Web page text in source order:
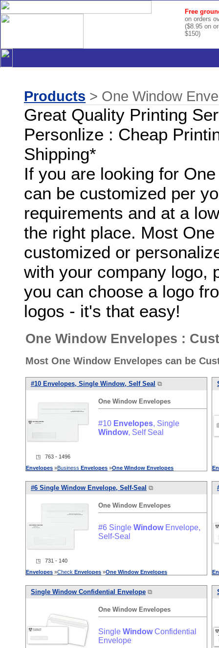
Free
on orders
($8.95 on
$150)
Products > One Window
Great Quality Printing
Personlize : Cheap
Shipping*
If you are looking for
can be customized per
requirements and at a
the right place. Most
customized or
with your company logo,
you can choose a logo
logos - it's that easy!
One Window Envelopes :
Most One Window Envelopes can be
#10 Envelopes, Single Window, Self Seal ⧉
One Window Envelopes
#10 Envelopes, Single
Window, Self Seal
◳ 763 - 1496
Envelopes »Business Envelopes »One Window Envelopes
#6 Single Window Envelope, Self-Seal ⧉
One Window Envelopes
#6 Single WindowEnvelope,
Self-Seal
◳ 731 - 140
Envelopes »Check Envelopes »One Window Envelopes
Single Window Confidential Envelope ⧉
One Window Envelopes
Single WindowConfidential
Envelope